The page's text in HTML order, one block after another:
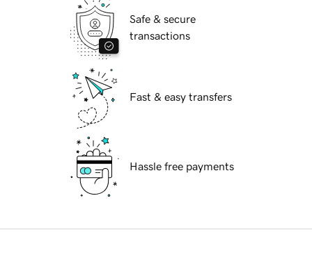
Safe & secure
transactions
Fast & easy transfers
Hassle free payments